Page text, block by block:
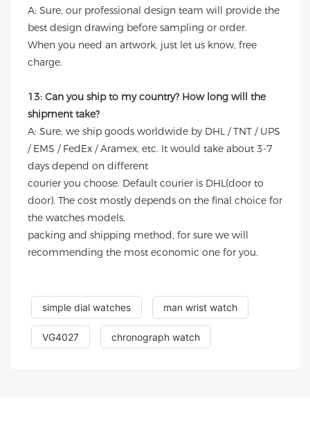
A: Sure, our professional design team will provide the
best design drawing before sampling or order.
When you need an artwork, just let us know, free
charge.
13: Can you ship to my country? How long will the
shipment take?
A: Sure, we ship goods worldwide by DHL / TNT / UPS
/ EMS / FedEx / Aramex, etc. It would take about 3-7
days depend on different
courier you choose. Default courier is DHL(door to
door). The cost mostly depends on the final choice for
the watches models,
packing and shipping method, for sure we will
recommending the most economic one for you.
simple dial watches man wrist watch
VG4027 chronograph watch